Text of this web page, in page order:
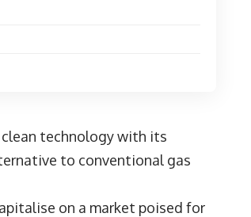
technology with its
to conventional gas
on a market poised for